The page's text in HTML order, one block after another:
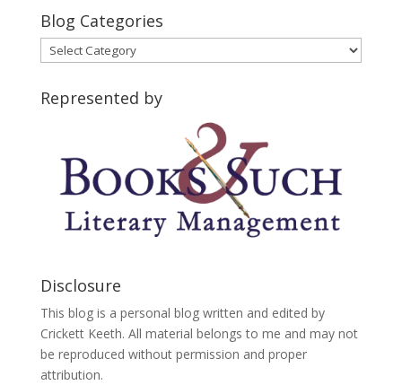
Blog Categories
Blog
Categories
Represented by
Disclosure
This blog is a personal blog written and edited by
Crickett Keeth. All material belongs to me and may not
be reproduced without permission and proper
attribution.